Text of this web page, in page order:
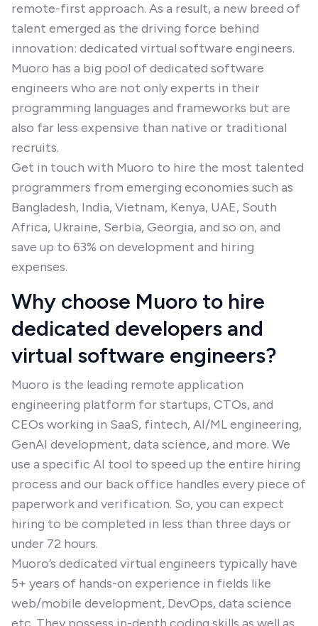
remote-first approach. As a result, a new breed of
talent emerged as the driving force behind
innovation: dedicated virtual software engineers.
Muoro has a big pool of dedicated software
engineers who are not only experts in their
programming languages and frameworks but are
also far less expensive than native or traditional
recruits.
Get in touch with Muoro to hire the most talented
programmers from emerging economies such as
Bangladesh, India, Vietnam, Kenya, UAE, South
Africa, Ukraine, Serbia, Georgia, and so on, and
save up to 63% on development and hiring
expenses.
Why choose Muoro to hire
dedicated developers and
virtual software engineers?
Muoro is the leading remote application
engineering platform for startups, CTOs, and
CEOs working in SaaS, fintech, AI/ML engineering,
GenAI development, data science, and more. We
use a specific AI tool to speed up the entire hiring
process and our back office handles every piece of
paperwork and verification. So, you can expect
hiring to be completed in less than three days or
under 72 hours.
Muoro’s dedicated virtual engineers typically have
5+ years of hands-on experience in fields like
web/mobile development, DevOps, data science